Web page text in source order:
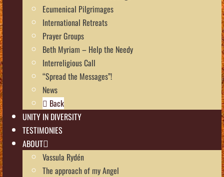
Ecumenical Pilgrimages
International Retreats
Prayer Groups
Beth Myriam – Help the Needy
Interreligious Call
“Spread the Messages”!
News
Back
UNITY IN DIVERSITY
TESTIMONIES
ABOUT
Vassula Rydén
The approach of my Angel